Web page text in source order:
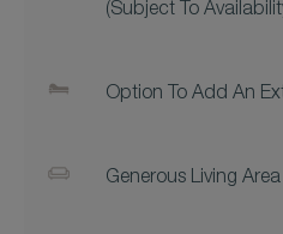
(subject To
Option To Add An
Generous Living